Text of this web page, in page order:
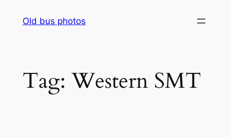
Old bus photos
Tag:Western SMT